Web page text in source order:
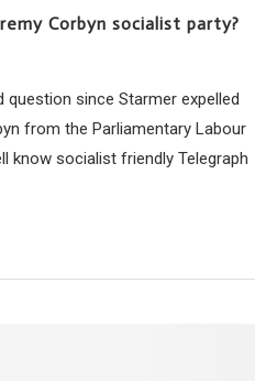
Corbyn socialist party?
question since Starmer expelled
from the Parliamentary Labour
know socialist friendly Telegraph